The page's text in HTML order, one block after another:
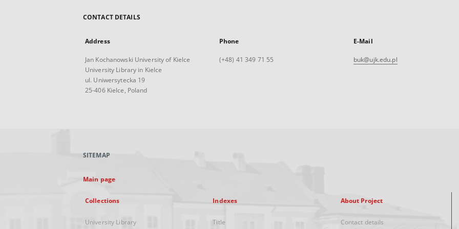
CONTACT DETAILS
Address
Jan Kochanowski University of Kielce
University Library in Kielce
ul. Uniwersytecka 19
25-406 Kielce, Poland
Phone
(+48) 41 349 71 55
E-Mail
buk@ujk.edu.pl
SITEMAP
Main page
Collections
University Library
Indexes
Title
About Project
Contact details